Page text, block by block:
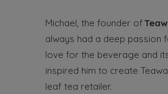
Michael, the founder of
always had a deep passion
love for the beverage and
inspired him to create
leaf tea retailer.